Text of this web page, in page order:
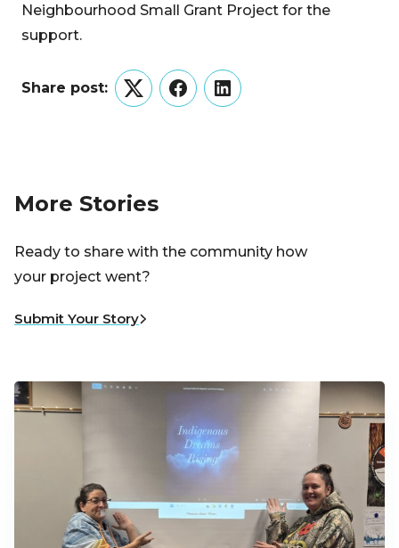
Neighbourhood Small Grant Project for the
support.
Share post:
TwitterFacebookLinkedIn
More Stories
Ready to share with the community how
your project went?
Submit Your Story